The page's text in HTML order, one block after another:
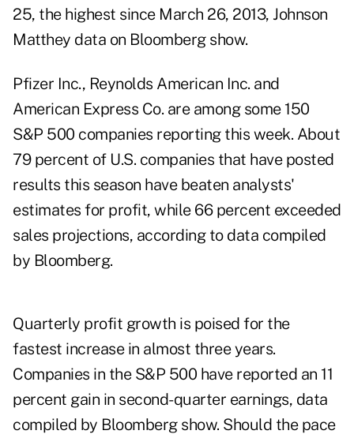
25, the highest since March 26, 2013, Johnson
Matthey data on Bloomberg show.
Pfizer Inc., Reynolds American Inc. and
American Express Co. are among some 150
S&P 500 companies reporting this week. About
79 percent of U.S. companies that have posted
results this season have beaten analysts'
estimates for profit, while 66 percent exceeded
sales projections, according to data compiled
by Bloomberg.
Quarterly profit growth is poised for the
fastest increase in almost three years.
Companies in the S&P 500 have reported an 11
percent gain in second-quarter earnings, data
compiled by Bloomberg show. Should the pace